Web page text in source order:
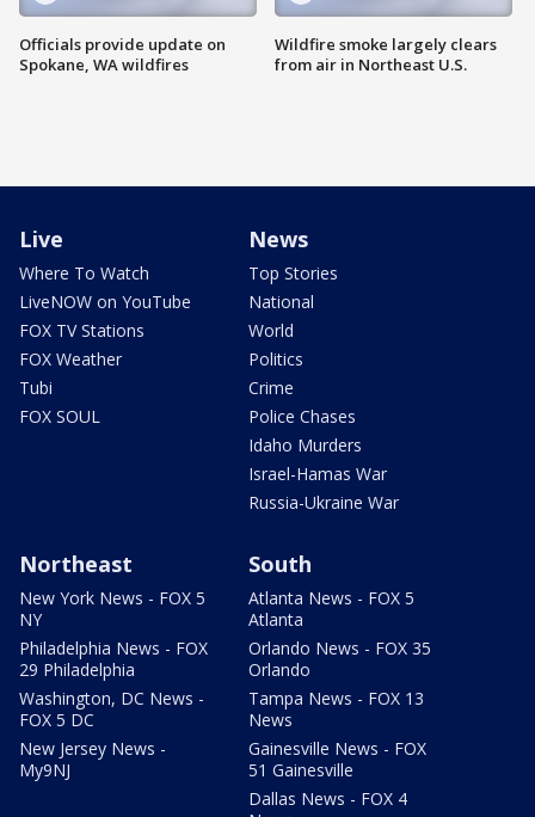
Officials provide update on
Spokane, WA wildfires
Wildfire smoke largely clears
from air in Northeast U.S.
Live
Where To Watch
LiveNOW on YouTube
FOX TV Stations
FOX Weather
Tubi
FOX SOUL
News
Top Stories
National
World
Politics
Crime
Police Chases
Idaho Murders
Israel-Hamas War
Russia-Ukraine War
Northeast
New York News - FOX 5
NY
Philadelphia News - FOX
29 Philadelphia
Washington, DC News -
FOX 5 DC
New Jersey News -
My9NJ
South
Atlanta News - FOX 5
Atlanta
Orlando News - FOX 35
Orlando
Tampa News - FOX 13
News
Gainesville News - FOX
51 Gainesville
Dallas News - FOX 4